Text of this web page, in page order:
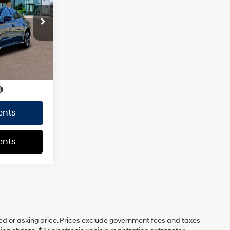
HY004655
Ext. Int.
4 Cyl - 2.5 L
-$1,045
+$85
+$37
$30,287
$30,287
or asking price. Prices exclude government fees and taxes